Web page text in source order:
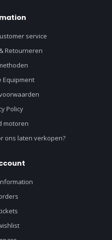
service
Retourneren
Equipment
Policy
motoren
ons laten verkopen?